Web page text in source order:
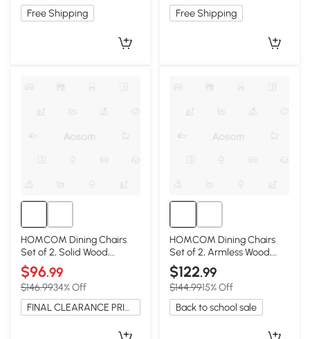
Free Shipping Free Shipping
HOMCOM Dining Chairs
Set of 2, Solid Wood,
Armless, Charcoal Gray
$96.99
$146.9934% Off
FINAL CLEARANCE PRICE
HOMCOM Dining Chairs
Set of 2, Armless Wood,
Rustic Gray
$122.99
$144.9915% Off
Back to school sale